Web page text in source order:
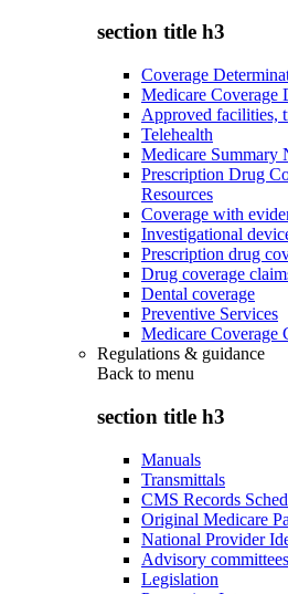
section title h3
Coverage
Medicare Coverage
Approved facilities,
Telehealth
Medicare Summary
Prescription Drug
Resources
Coverage with
Investigational
Prescription drug
Drug coverage
Dental coverage
Preventive Services
Medicare Coverage
Regulations & guidance
Back to menu
section title h3
Manuals
Transmittals
CMS Records
Original Medicare
National Provider
Advisory committees
Legislation